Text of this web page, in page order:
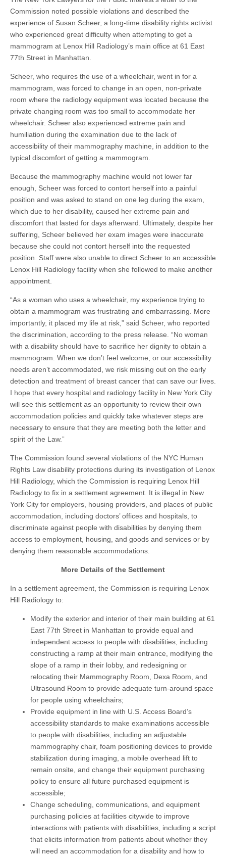
Commission noted possible violations and described the
experience of Susan Scheer, a long-time disability rights activist
who experienced great difficulty when attempting to get a
mammogram at Lenox Hill Radiology’s main office at 61 East
77th Street in Manhattan.
Scheer, who requires the use of a wheelchair, went in for a
mammogram, was forced to change in an open, non-private
room where the radiology equipment was located because the
private changing room was too small to accommodate her
wheelchair. Scheer also experienced extreme pain and
humiliation during the examination due to the lack of
accessibility of their mammography machine, in addition to the
typical discomfort of getting a mammogram.
Because the mammography machine would not lower far
enough, Scheer was forced to contort herself into a painful
position and was asked to stand on one leg during the exam,
which due to her disability, caused her extreme pain and
discomfort that lasted for days afterward. Ultimately, despite her
suffering, Scheer believed her exam images were inaccurate
because she could not contort herself into the requested
position. Staff were also unable to direct Scheer to an accessible
Lenox Hill Radiology facility when she followed to make another
appointment.
“As a woman who uses a wheelchair, my experience trying to
obtain a mammogram was frustrating and embarrassing. More
importantly, it placed my life at risk,” said Scheer, who reported
the discrimination, according to the press release. “No woman
with a disability should have to sacrifice her dignity to obtain a
mammogram. When we don’t feel welcome, or our accessibility
needs aren’t accommodated, we risk missing out on the early
detection and treatment of breast cancer that can save our lives.
I hope that every hospital and radiology facility in New York City
will see this settlement as an opportunity to review their own
accommodation policies and quickly take whatever steps are
necessary to ensure that they are meeting both the letter and
spirit of the Law.”
The Commission found several violations of the NYC Human
Rights Law disability protections during its investigation of Lenox
Hill Radiology, which the Commission is requiring Lenox Hill
Radiology to fix in a settlement agreement. It is illegal in New
York City for employers, housing providers, and places of public
accommodation, including doctors’ offices and hospitals, to
discriminate against people with disabilities by denying them
access to employment, housing, and goods and services or by
denying them reasonable accommodations.
More Details of the Settlement
In a settlement agreement, the Commission is requiring Lenox
Hill Radiology to:
Modify the exterior and interior of their main building at 61
East 77th Street in Manhattan to provide equal and
independent access to people with disabilities, including
constructing a ramp at their main entrance, modifying the
slope of a ramp in their lobby, and redesigning or
relocating their Mammography Room, Dexa Room, and
Ultrasound Room to provide adequate turn-around space
for people using wheelchairs;
Provide equipment in line with U.S. Access Board’s
accessibility standards to make examinations accessible
to people with disabilities, including an adjustable
mammography chair, foam positioning devices to provide
stabilization during imaging, a mobile overhead lift to
remain onsite, and change their equipment purchasing
policy to ensure all future purchased equipment is
accessible;
Change scheduling, communications, and equipment
purchasing policies at facilities citywide to improve
interactions with patients with disabilities, including a script
that elicits information from patients about whether they
will need an accommodation for a disability and how to